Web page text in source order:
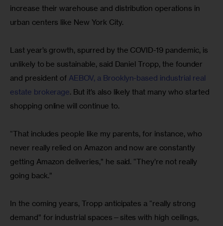
increase their warehouse and distribution operations in
urban centers like New York City.
Last year’s growth, spurred by the COVID-19 pandemic, is
unlikely to be sustainable, said Daniel Tropp, the founder
and president of AEBOV, a Brooklyn-based industrial real
estate brokerage. But it’s also likely that many who started
shopping online will continue to.
“That includes people like my parents, for instance, who
never really relied on Amazon and now are constantly
getting Amazon deliveries,” he said. “They’re not really
going back.”
In the coming years, Tropp anticipates a “really strong
demand” for industrial spaces—sites with high ceilings,